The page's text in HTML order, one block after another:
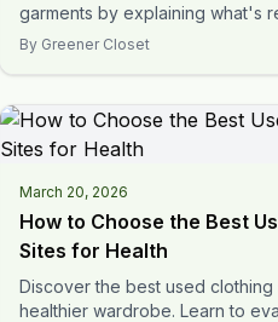
garments by explaining what's
labels.
By Greener Closet
March 20, 2026
How to Choose the Best
Sites for Health
Discover the best used clothing
healthier wardrobe. Learn to